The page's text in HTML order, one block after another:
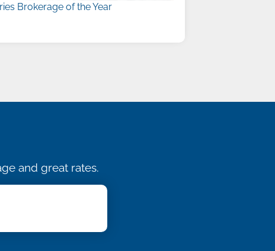
Brokerage of the Year
and great rates.